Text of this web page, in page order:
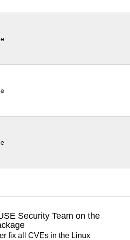
Security Team on the
fix all CVEs in the Linux